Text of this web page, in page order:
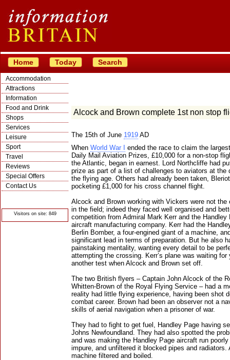
Home Today Search
Accommodation
Attractions
Information
Food and Drink
Shops
Services
Leisure
Sport
Travel
Reviews
Special Offers
Contact Us
Visitors on site: 849
Alcock and Brown complete 1st non stop
The 15th of June 1919 AD
When World War I
ended the race to claim the
Daily Mail Aviation Prizes, £10,000 for a non-stop
the Atlantic, began in earnest. Lord Northcliffe had
prize as part of a list of challenges to aviators at the
the flying age. Others had already been taken, Bleriot
pocketing £1,000 for his cross channel flight.
Alcock and Brown working with Vickers were not the
in the field; indeed they faced well organised and
competition from Admiral Mark Kerr and the Handley
aircraft manufacturing company. Kerr had the
Berlin Bomber, a four-engined giant of a machine,
significant lead in terms of preparation. But he also
painstaking mentality, wanting every detail to be
attempting the crossing. Kerr’s plane was waiting for
another test when Alcock and Brown set off.
The two British flyers – Captain John Alcock of the
Whitten-Brown of the Royal Flying Service – had a
reality had little flying experience, having been shot
combat career. Brown had been an observer not a
skills of aerial navigation when a prisoner of war.
They had to fight to get fuel, Handley Page having
Johns Newfoundland. They had also spotted the
and was making the Handley Page aircraft run
impure, and unfiltered it blocked pipes and
machine filtered and boiled.